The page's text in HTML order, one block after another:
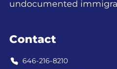
undocumented
Contact
646-216-8210